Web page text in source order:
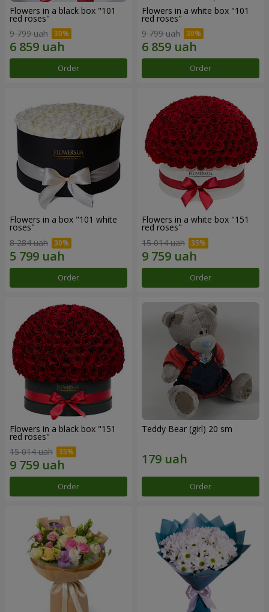
Flowers in a black box "101
red roses"
9 799 uah
Order
Flowers in a white box "101
red roses"
9 799 uah
Order
Flowers in a box "101 white
roses"
8 284 uah
Order
Flowers in a white box "151
red roses"
15 014 uah
Order
Flowers in a black box "151
red roses"
15 014 uah
Order
Teddy Bear (girl) 20 sm
Order